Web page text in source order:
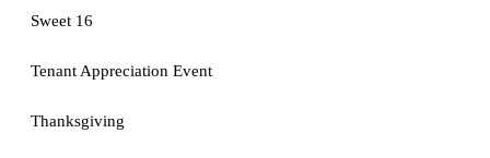
Sweet 16
Tenant Appreciation Event
Thanksgiving